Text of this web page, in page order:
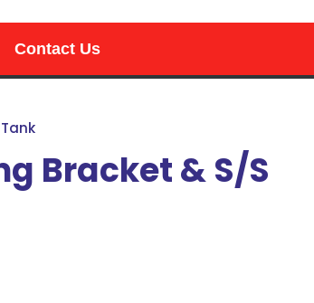
Contact Us
Bracket & S/S